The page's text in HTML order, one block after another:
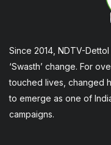
Since 2014, NDTV-
‘Swasth’ change. For
touched lives, changed
to emerge as one of
campaigns.